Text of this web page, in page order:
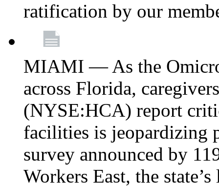
ratification by our
MIAMI — As the
across Florida,
(NYSE:HCA) report
facilities is jeopardizing
survey announced by
Workers East, the